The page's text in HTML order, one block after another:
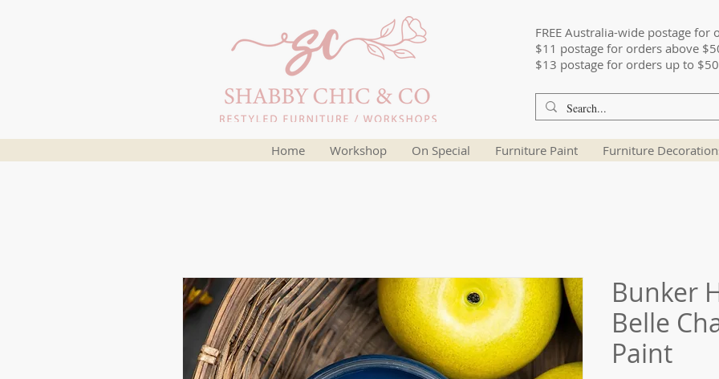
FREE Australia-wide postage for
$11 postage for orders above
$13 postage for orders up to $50
Home Workshop On Special Furniture Paint Furniture
Bunker
Belle
Paint